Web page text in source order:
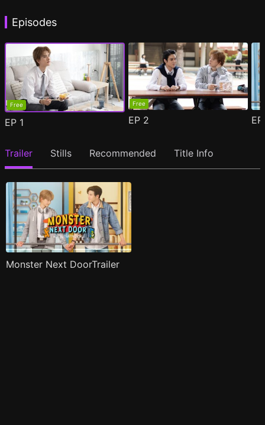
Episodes
Free
EP 1
Free
EP 2
Trailer Stills Recommended Title Info
Monster Next DoorTrailer